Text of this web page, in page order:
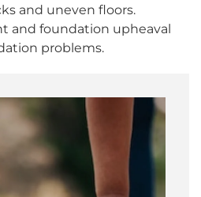
and uneven floors.
and foundation upheaval
problems.